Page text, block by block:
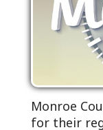
Monroe
for their